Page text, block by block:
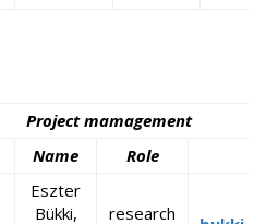
Project mamagement
Name
Role
Eszter
Bükki,
research